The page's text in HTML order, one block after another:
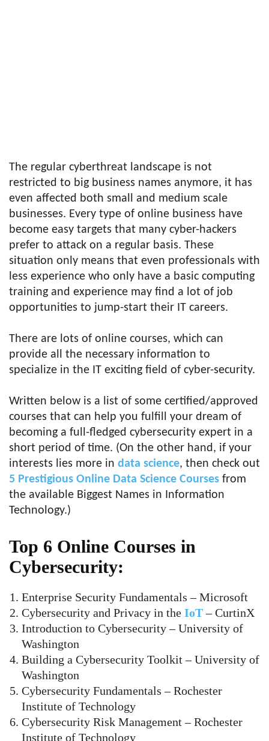
The regular cyberthreat landscape is not
restricted to big business names anymore, it has
even affected both small and medium scale
businesses. Every type of online business have
become easy targets that many cyber-hackers
prefer to attack on a regular basis. These
situation only means that even professionals with
less experience who only have a basic computing
training and experience may find a lot of job
opportunities to jump-start their IT careers.
There are lots of online courses, which can
provide all the necessary information to
specialize in the IT exciting field of cyber-security.
Written below is a list of some certified/approved
courses that can help you fulfill your dream of
becoming a full-fledged cybersecurity expert in a
short period of time. (On the other hand, if your
interests lies more in data science, then check out
5 Prestigious Online Data Science Courses from
the available Biggest Names in Information
Technology.)
Top 6 Online Courses in
Cybersecurity:
Enterprise Security Fundamentals – Microsoft
Cybersecurity and Privacy in the IoT– CurtinX
Introduction to Cybersecurity – University of
Washington
Building a Cybersecurity Toolkit – University of
Washington
Cybersecurity Fundamentals – Rochester
Institute of Technology
Cybersecurity Risk Management – Rochester
Institute of Technology